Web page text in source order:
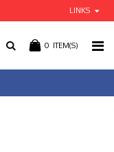
LINKS
0 ITEM(S)